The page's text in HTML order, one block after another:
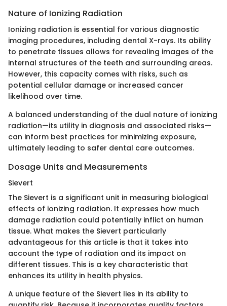
Nature of Ionizing Radiation
Ionizing radiation is essential for various diagnostic
imaging procedures, including dental X-rays. Its ability
to penetrate tissues allows for revealing images of the
internal structures of the teeth and surrounding areas.
However, this capacity comes with risks, such as
potential cellular damage or increased cancer
likelihood over time.
A balanced understanding of the dual nature of ionizing
radiation—its utility in diagnosis and associated risks—
can inform best practices for minimizing exposure,
ultimately leading to safer dental care outcomes.
Dosage Units and Measurements
Sievert
The Sievert is a significant unit in measuring biological
effects of ionizing radiation. It expresses how much
damage radiation could potentially inflict on human
tissue. What makes the Sievert particularly
advantageous for this article is that it takes into
account the type of radiation and its impact on
different tissues. This is a key characteristic that
enhances its utility in health physics.
A unique feature of the Sievert lies in its ability to